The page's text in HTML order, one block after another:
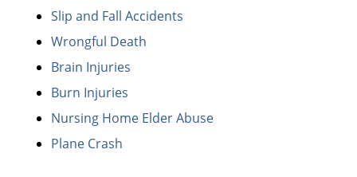
Slip and Fall Accidents
Wrongful Death
Brain Injuries
Burn Injuries
Nursing Home Elder Abuse
Plane Crash